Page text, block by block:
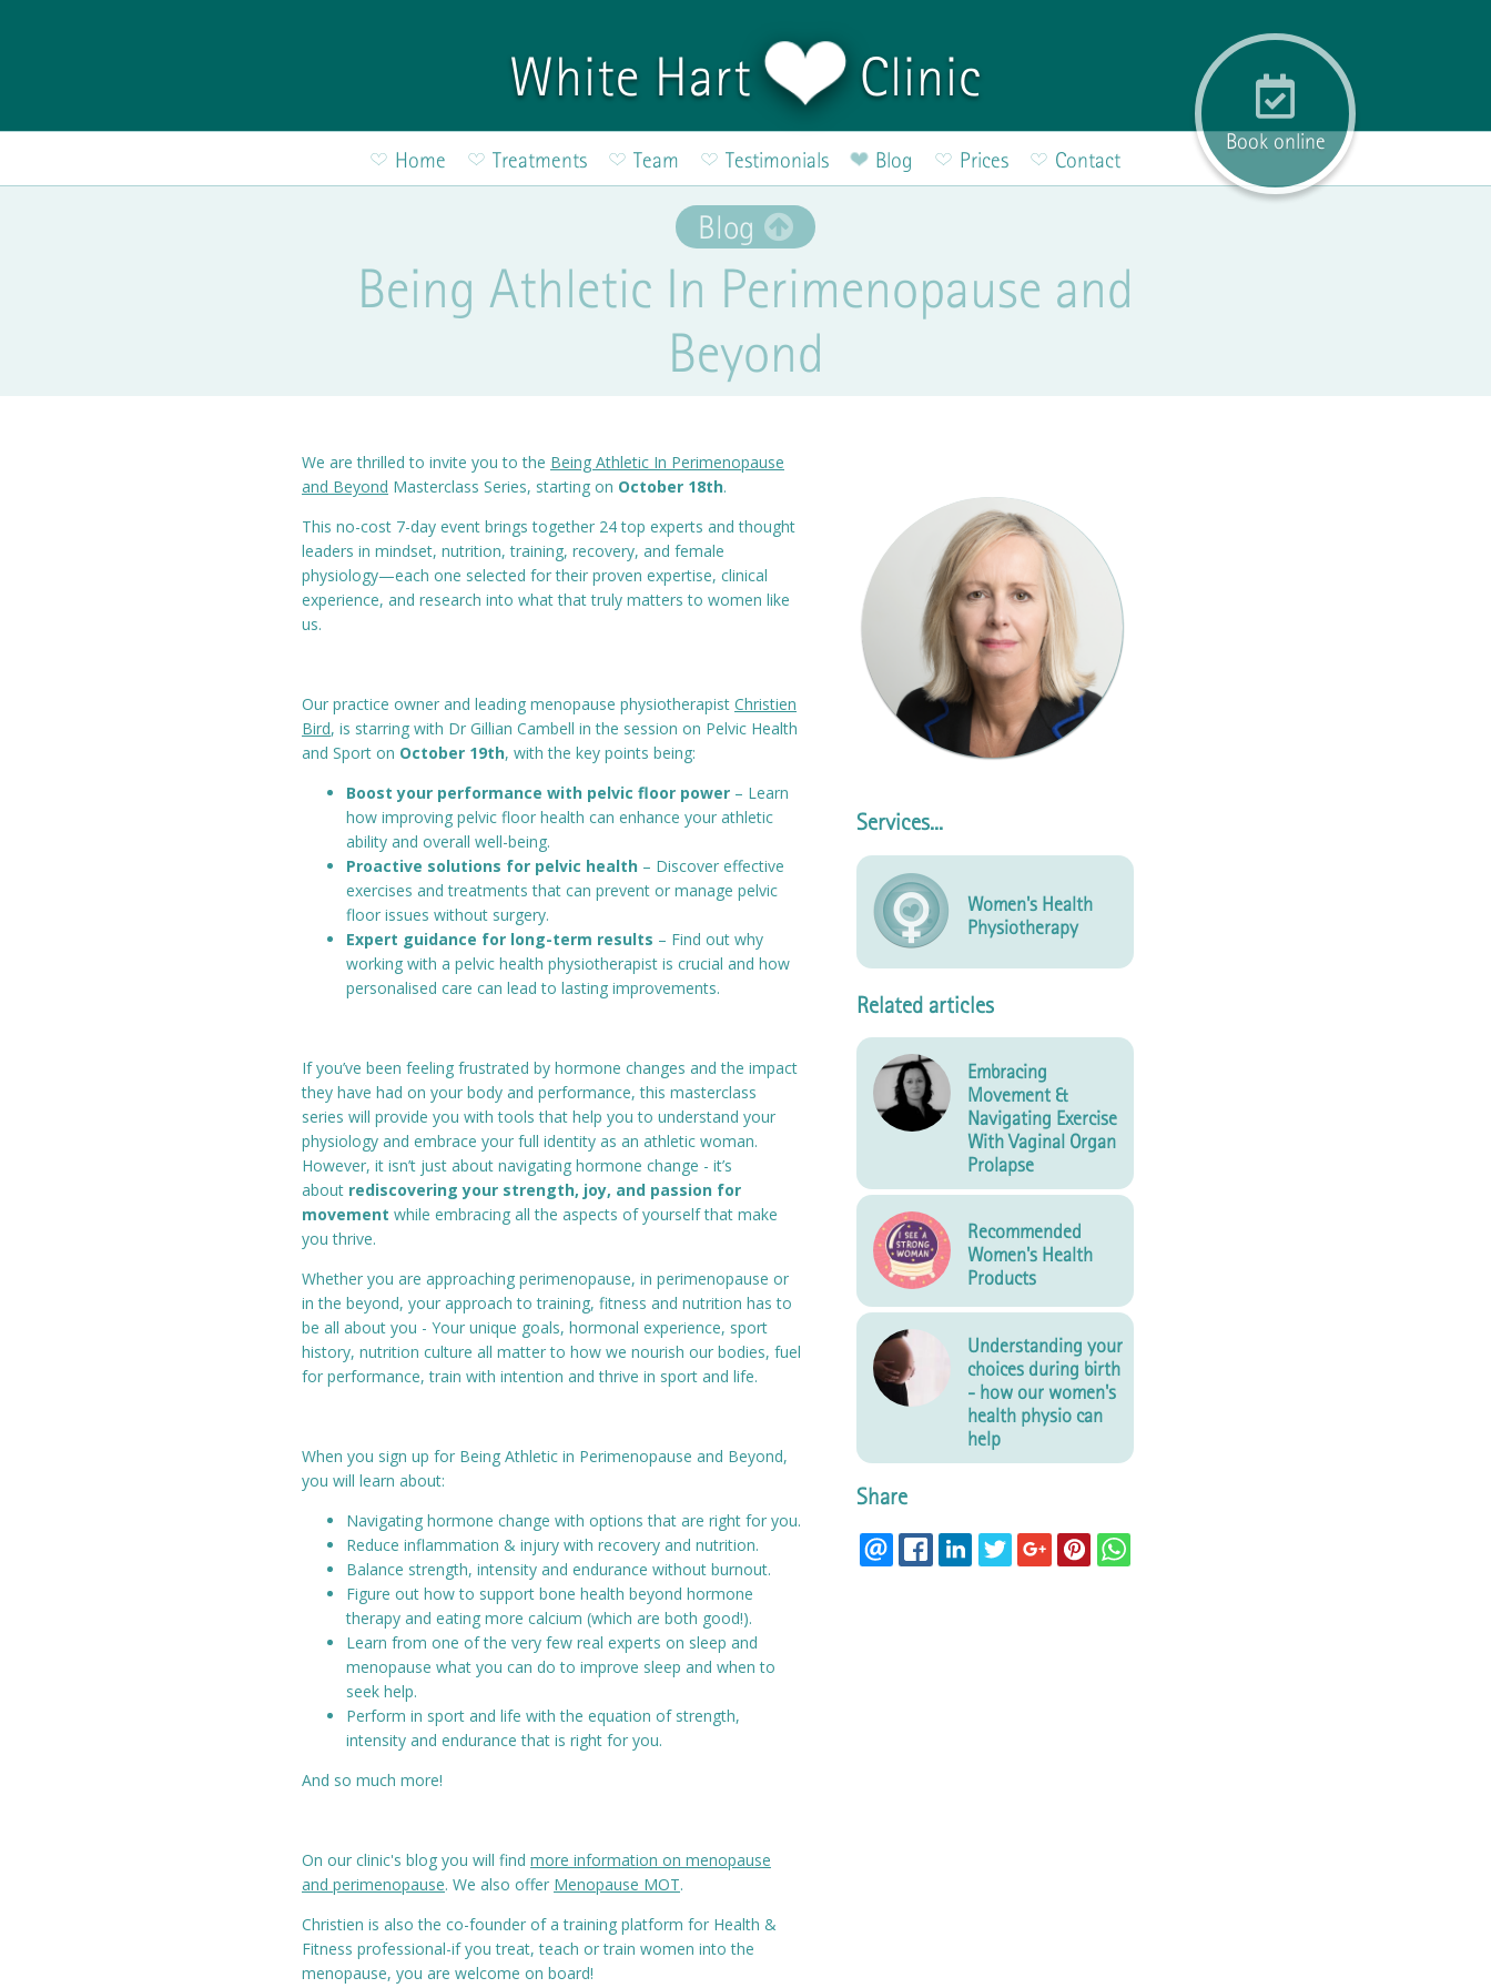
Book online
White Hart Clinic
Home Treatments Team Testimonials Blog Prices Contact
Blog
Being Athletic In Perimenopause and
Beyond
We are thrilled to invite you to the Being Athletic In Perimenopause
and Beyond Masterclass Series, starting on October 18th.
This no-cost 7-day event brings together 24 top experts and thought
leaders in mindset, nutrition, training, recovery, and female
physiology—each one selected for their proven expertise, clinical
experience, and research into what that truly matters to women like
us.
Our practice owner and leading menopause physiotherapist Christien
Bird, is starring with Dr Gillian Cambell in the session on Pelvic Health
and Sport on October 19th, with the key points being:
Boost your performance with pelvic floor power – Learn
how improving pelvic floor health can enhance your athletic
ability and overall well-being.
Proactive solutions for pelvic health – Discover effective
exercises and treatments that can prevent or manage pelvic
floor issues without surgery.
Expert guidance for long-term results – Find out why
working with a pelvic health physiotherapist is crucial and how
personalised care can lead to lasting improvements.
If you’ve been feeling frustrated by hormone changes and the impact
they have had on your body and performance, this masterclass
series will provide you with tools that help you to understand your
physiology and embrace your full identity as an athletic woman.
However, it isn’t just about navigating hormone change - it’s
about rediscovering your strength, joy, and passion for
movement while embracing all the aspects of yourself that make
you thrive.
Whether you are approaching perimenopause, in perimenopause or
in the beyond, your approach to training, fitness and nutrition has to
be all about you - Your unique goals, hormonal experience, sport
history, nutrition culture all matter to how we nourish our bodies, fuel
for performance, train with intention and thrive in sport and life.
When you sign up for Being Athletic in Perimenopause and Beyond,
you will learn about:
Navigating hormone change with options that are right for you.
Reduce inflammation & injury with recovery and nutrition.
Balance strength, intensity and endurance without burnout.
Figure out how to support bone health beyond hormone
therapy and eating more calcium (which are both good!).
Learn from one of the very few real experts on sleep and
menopause what you can do to improve sleep and when to
seek help.
Perform in sport and life with the equation of strength,
intensity and endurance that is right for you.
And so much more!
On our clinic's blog you will find more information on menopause
and perimenopause. We also offer Menopause MOT.
Christien is also the co-founder of a training platform for Health &
Fitness professional-if you treat, teach or train women into the
menopause, you are welcome on board!
Services...
Women's Health
Physiotherapy
Related articles
Embracing
Movement &
Navigating Exercise
With Vaginal Organ
Prolapse
Recommended
Women's Health
Products
Understanding your
choices during birth
- how our women's
health physio can
help
Share